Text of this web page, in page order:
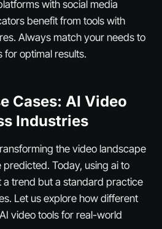
with social media
benefit from tools with
Always match your needs to
for optimal results.
Cases: AI Video
Industries
the video landscape
Today, using ai to
a trend but a standard practice
Let us explore how different
video tools for real-world